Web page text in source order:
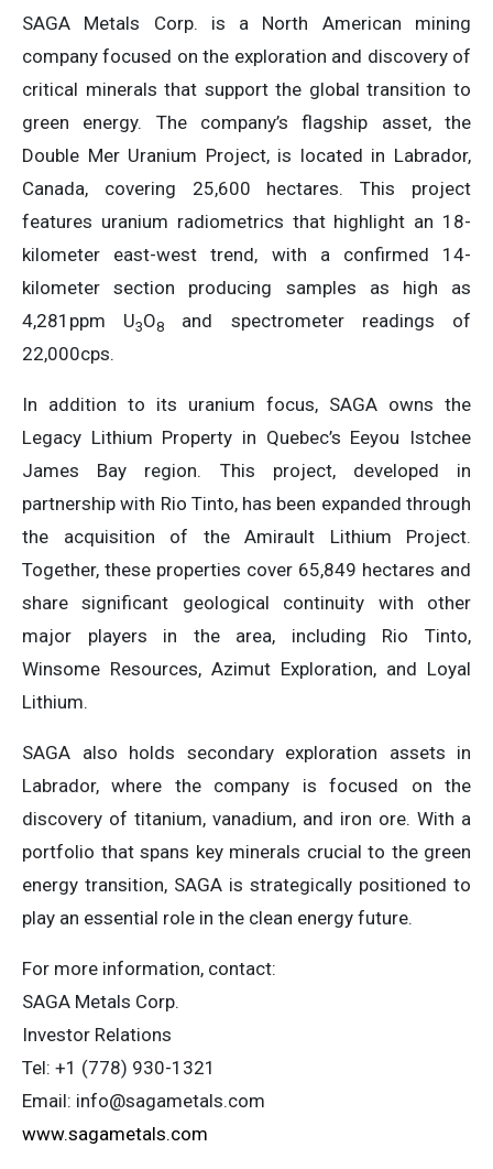
SAGA Metals Corp. is a North American mining
company focused on the exploration and discovery of
critical minerals that support the global transition to
green energy. The company’s flagship asset, the
Double Mer Uranium Project, is located in Labrador,
Canada, covering 25,600 hectares. This project
features uranium radiometrics that highlight an 18-
kilometer east-west trend, with a confirmed 14-
kilometer section producing samples as high as
4,281ppm U3O8
and spectrometer readings of
22,000cps.
In addition to its uranium focus, SAGA owns the
Legacy Lithium Property in Quebec’s Eeyou Istchee
James Bay region. This project, developed in
partnership with Rio Tinto, has been expanded through
the acquisition of the Amirault Lithium Project.
Together, these properties cover 65,849 hectares and
share significant geological continuity with other
major players in the area, including Rio Tinto,
Winsome Resources, Azimut Exploration, and Loyal
Lithium.
SAGA also holds secondary exploration assets in
Labrador, where the company is focused on the
discovery of titanium, vanadium, and iron ore. With a
portfolio that spans key minerals crucial to the green
energy transition, SAGA is strategically positioned to
play an essential role in the clean energy future.
For more information, contact:
SAGA Metals Corp.
Investor Relations
Tel: +1 (778) 930-1321
Email: info@sagametals.com
www.sagametals.com